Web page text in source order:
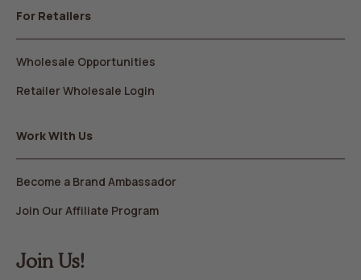
For Retailers
Wholesale Opportunities
Retailer Wholesale Login
Work With Us
Become a Brand Ambassador
Join Our Affiliate Program
Join Us!